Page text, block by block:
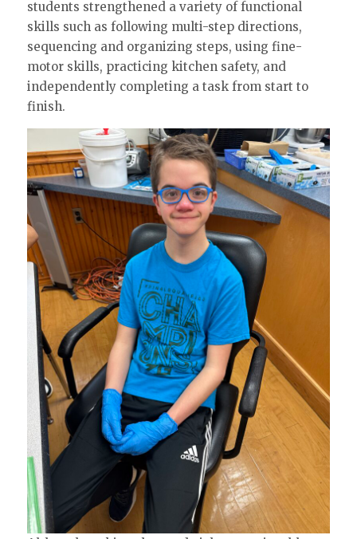
students strengthened a variety of functional
skills such as following multi-step directions,
sequencing and organizing steps, using fine-
motor skills, practicing kitchen safety, and
independently completing a task from start to
finish.